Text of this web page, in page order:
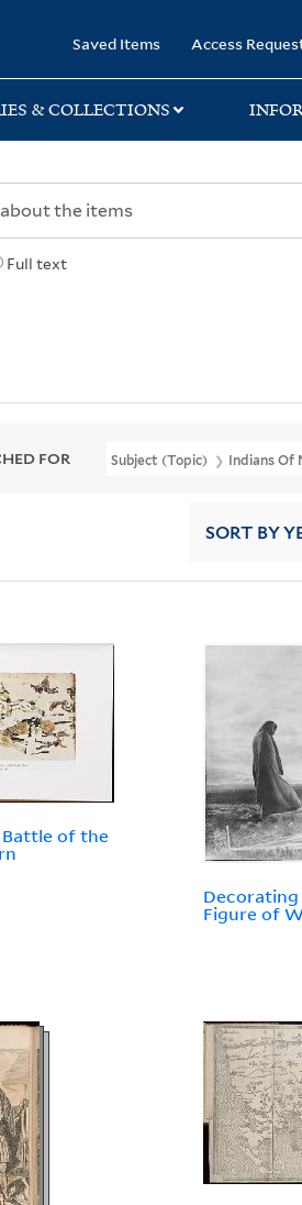
Saved Items Access
& COLLECTIONS
Full text
FOR Subject (Topic) Indians Of
SORT BY
Battle of the
Figure of